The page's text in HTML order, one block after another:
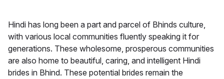
Hindi has long been a part and parcel of Bhinds culture,
with various local communities fluently speaking it for
generations. These wholesome, prosperous communities
are also home to beautiful, caring, and intelligent Hindi
brides in Bhind. These potential brides remain the